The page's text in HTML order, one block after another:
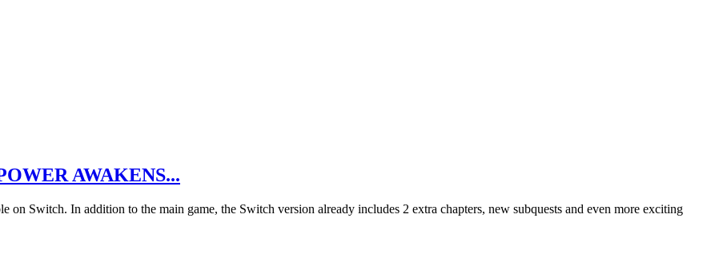
AWAKENS...
Switch. In addition to the main game, the Switch version already includes 2 extra chapters, new subquests and even more exciting